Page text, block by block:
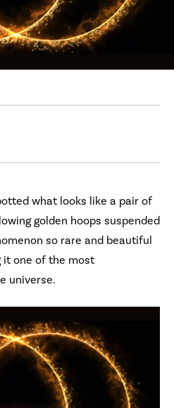
what looks like a pair of
golden hoops suspended
so rare and beautiful
one of the most
universe.